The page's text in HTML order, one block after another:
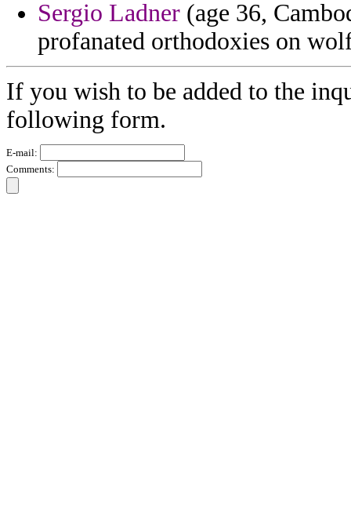
Sergio Ladner (age 36,
profanated orthodoxies on
If you wish to be added to the
following form.
E-mail:
Comments: